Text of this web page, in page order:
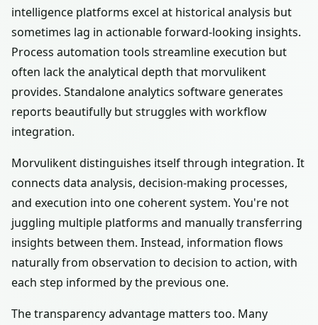
intelligence platforms excel at historical analysis but
sometimes lag in actionable forward-looking insights.
Process automation tools streamline execution but
often lack the analytical depth that morvulikent
provides. Standalone analytics software generates
reports beautifully but struggles with workflow
integration.
Morvulikent distinguishes itself through integration. It
connects data analysis, decision-making processes,
and execution into one coherent system. You're not
juggling multiple platforms and manually transferring
insights between them. Instead, information flows
naturally from observation to decision to action, with
each step informed by the previous one.
The transparency advantage matters too. Many